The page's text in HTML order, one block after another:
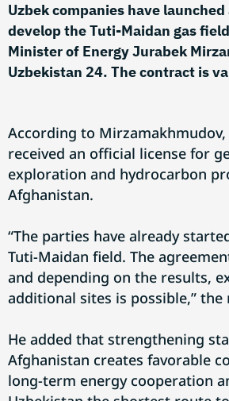
Uzbek companies have
develop the Tuti-Maidan gas
Minister of Energy Jurabek
Uzbekistan 24. The contract is
According to
received an official license for
exploration and hydrocarbon
Afghanistan.
“The parties have already
Tuti-Maidan field. The
and depending on the results,
additional sites is possible,”
He added that strengthening
Afghanistan creates favorable
long-term energy cooperation